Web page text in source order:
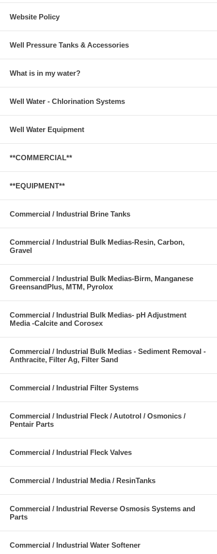
Website Policy
Well Pressure Tanks & Accessories
What is in my water?
Well Water - Chlorination Systems
Well Water Equipment
**COMMERCIAL**
**EQUIPMENT**
Commercial / Industrial Brine Tanks
Commercial / Industrial Bulk Medias-Resin, Carbon,
Gravel
Commercial / Industrial Bulk Medias-Birm, Manganese
GreensandPlus, MTM, Pyrolox
Commercial / Industrial Bulk Medias- pH Adjustment
Media -Calcite and Corosex
Commercial / Industrial Bulk Medias - Sediment Removal -
Anthracite, Filter Ag, Filter Sand
Commercial / Industrial Filter Systems
Commercial / Industrial Fleck / Autotrol / Osmonics /
Pentair Parts
Commercial / Industrial Fleck Valves
Commercial / Industrial Media / ResinTanks
Commercial / Industrial Reverse Osmosis Systems and
Parts
Commercial / Industrial Water Softener